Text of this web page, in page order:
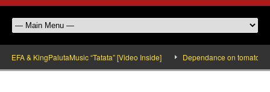
& KingPalutaMusic “Tatata” [Video Inside] Dependance on tomato